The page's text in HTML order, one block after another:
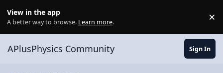
View in the app
A better way to browse. Learn more. ×
APlusPhysics Community Sign In